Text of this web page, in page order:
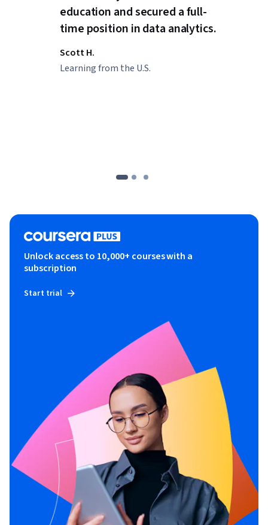
education and secured a full-
time position in data analytics.
Scott H.
Learning from the U.S.
Unlock access to 10,000+ courses with a
subscription
Start trial